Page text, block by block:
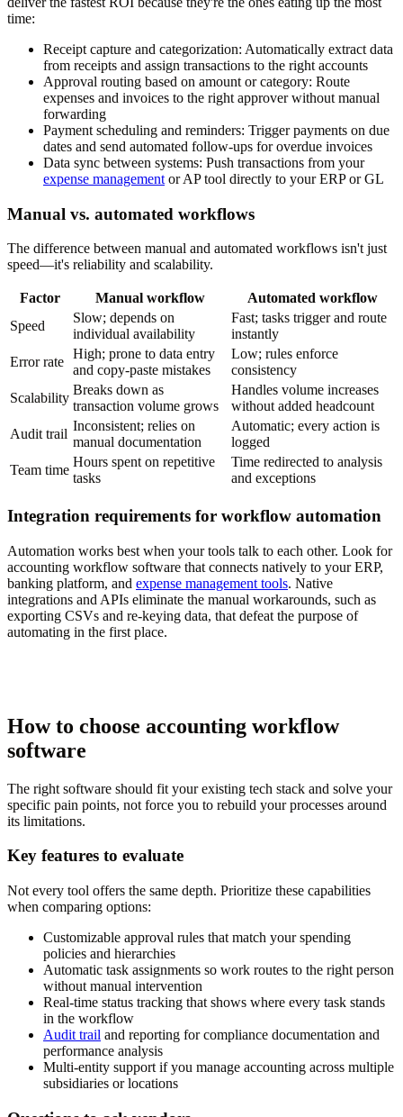
time:
Receipt capture and categorization: Automatically extract data
from receipts and assign transactions to the right accounts
Approval routing based on amount or category: Route
expenses and invoices to the right approver without manual
forwarding
Payment scheduling and reminders: Trigger payments on due
dates and send automated follow-ups for overdue invoices
Data sync between systems: Push transactions from your
expense management or AP tool directly to your ERP or GL
Manual vs. automated workflows
The difference between manual and automated workflows isn't just
speed—it's reliability and scalability.
Factor Manual workflow
Automated workflow
Speed
Slow; depends on
individual availability
Fast; tasks trigger and route
instantly
Error rate
High; prone to data entry
and copy-paste mistakes
Low; rules enforce
consistency
Scalability
Breaks down as
transaction volume grows
Handles volume increases
without added headcount
Audit trail
Inconsistent; relies on
manual documentation
Automatic; every action is
logged
Team time
Hours spent on repetitive
tasks
Time redirected to analysis
and exceptions
Integration requirements for workflow automation
Automation works best when your tools talk to each other. Look for
accounting workflow software that connects natively to your ERP,
banking platform, and expense management tools. Native
integrations and APIs eliminate the manual workarounds, such as
exporting CSVs and re-keying data, that defeat the purpose of
automating in the first place.
How to choose accounting workflow
software
The right software should fit your existing tech stack and solve your
specific pain points, not force you to rebuild your processes around
its limitations.
Key features to evaluate
Not every tool offers the same depth. Prioritize these capabilities
when comparing options:
Customizable approval rules that match your spending
policies and hierarchies
Automatic task assignments so work routes to the right person
without manual intervention
Real-time status tracking that shows where every task stands
in the workflow
Audit trail and reporting for compliance documentation and
performance analysis
Multi-entity support if you manage accounting across multiple
subsidiaries or locations